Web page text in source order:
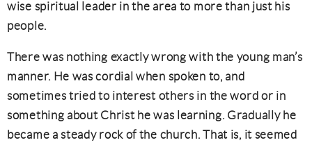
wise spiritual leader in the area to more than just his
people.
There was nothing exactly wrong with the young man’s
manner. He was cordial when spoken to, and
sometimes tried to interest others in the word or in
something about Christ he was learning. Gradually he
became a steady rock of the church. That is, it seemed